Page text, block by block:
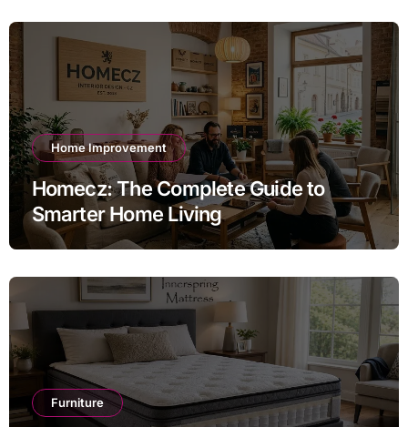
Home Improvement
Homecz: The Complete Guide to
Smarter Home Living
Furniture